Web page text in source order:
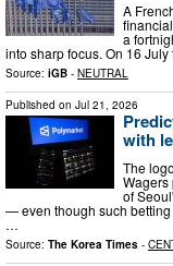
A
a
into sharp focus. On 16
Source: iGB - NEUTRAL
Published on Jul 21, 2026
with
The
Wagers
of
— even though such
…
Source: The Korea Times -